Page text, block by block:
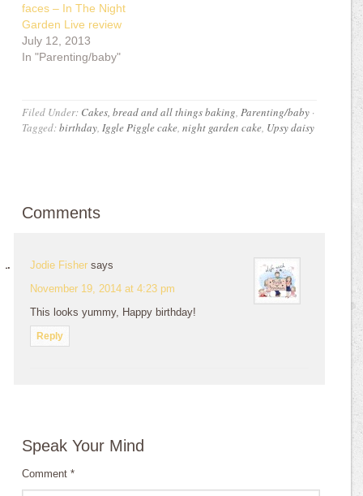
faces – In The Night
Garden Live review
July 12, 2013
In "Parenting/baby"
Filed Under: Cakes, bread and all things baking,Parenting/baby ·
Tagged:birthday,Iggle Piggle cake,night garden cake, Upsy daisy
Comments
Jodie Fisher says
November 19, 2014 at 4:23 pm
This looks yummy, Happy birthday!
Reply
Speak Your Mind
Comment*